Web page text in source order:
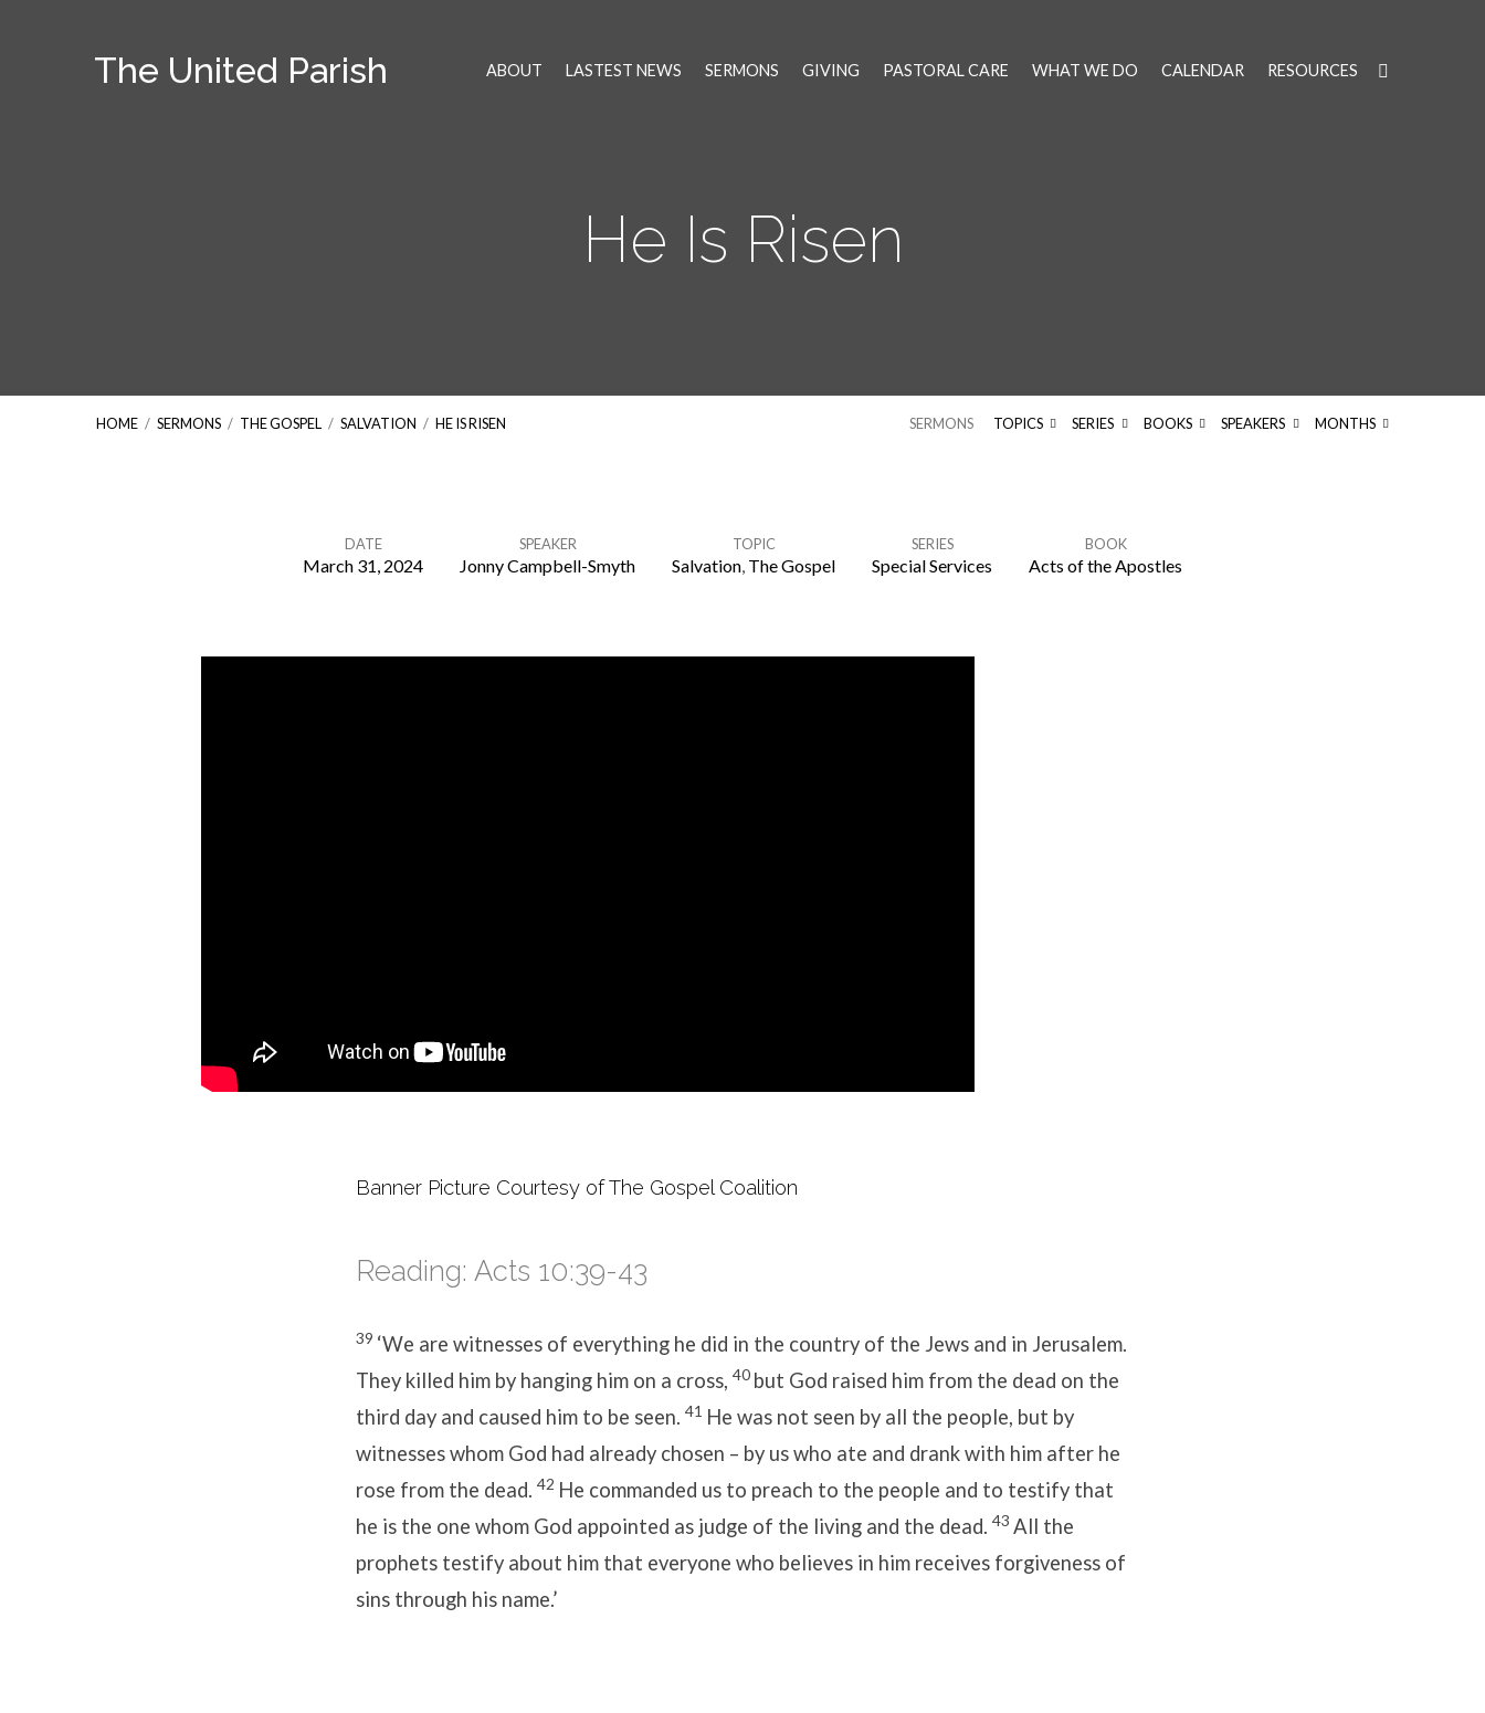
The United Parish ABOUT LASTEST NEWS SERMONS GIVING PASTORAL CARE WHAT WE DO CALENDAR RESOURCES
He Is Risen
HOME / SERMONS / THE GOSPEL / SALVATION / HE IS RISEN SERMONS TOPICS SERIES BOOKS SPEAKERS MONTHS
DATE
March 31, 2024
SPEAKER
Jonny Campbell-Smyth
TOPIC
Salvation, The Gospel
SERIES
Special Services
BOOK
Acts of the Apostles
Banner Picture Courtesy of The Gospel Coalition
Reading: Acts 10:39-43
39 ‘We are witnesses of everything he did in the country of the Jews and in Jerusalem.
They killed him by hanging him on a cross, 40 but God raised him from the dead on the
third day and caused him to be seen. 41 He was not seen by all the people, but by
witnesses whom God had already chosen – by us who ate and drank with him after he
rose from the dead. 42 He commanded us to preach to the people and to testify that
he is the one whom God appointed as judge of the living and the dead. 43 All the
prophets testify about him that everyone who believes in him receives forgiveness of
sins through his name.’